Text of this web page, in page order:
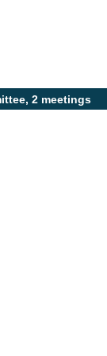
2 meetings